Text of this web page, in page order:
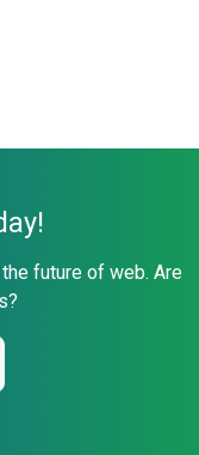
future of web. Are